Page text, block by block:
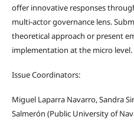
offer innovative responses
multi-actor governance lens.
theoretical approach or present
implementation at the micro level.
Issue Coordinators:
Miguel Laparra Navarro, Sandra
Salmerón (Public University of